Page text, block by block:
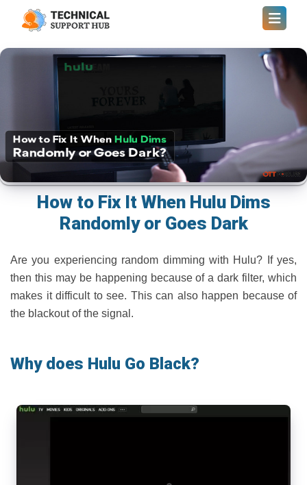
How to Fix It When Hulu Dims
Randomly or Goes Dark
Are you experiencing random dimming with Hulu? If yes,
then this may be happening because of a dark filter, which
makes it difficult to see. This can also happen because of
the blackout of the signal.
Why does Hulu Go Black?